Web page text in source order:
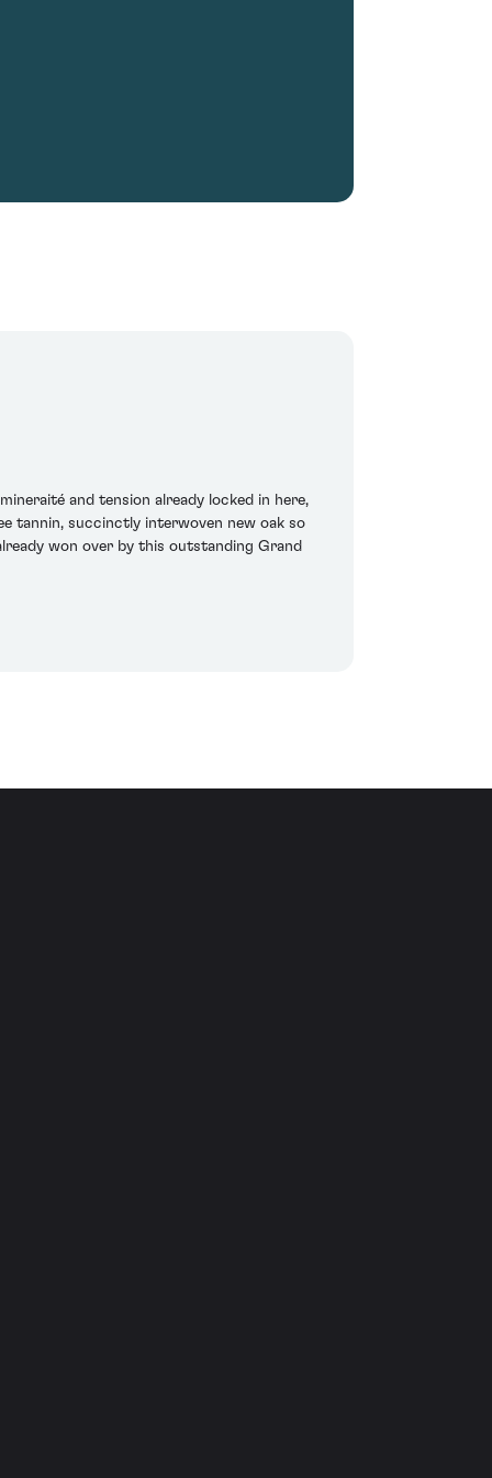
and tension already locked in here,
tannin, succinctly interwoven new oak so
won over by this outstanding Grand